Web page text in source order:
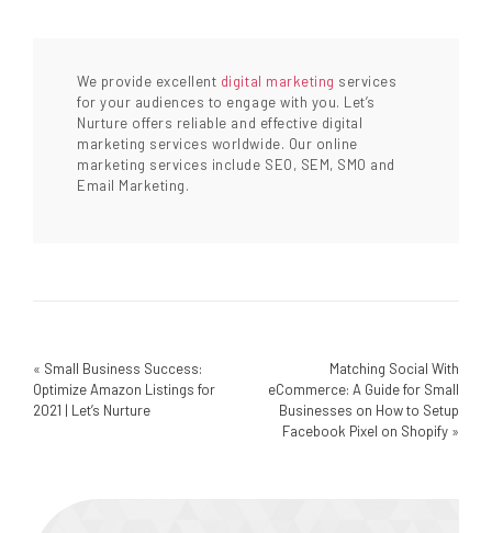
We provide excellent digital marketing services
for your audiences to engage with you. Let’s
Nurture offers reliable and effective digital
marketing services worldwide. Our online
marketing services include SEO, SEM, SMO and
Email Marketing.
« Small Business Success:
Optimize Amazon Listings for
2021 | Let’s Nurture
Matching Social With
eCommerce: A Guide for Small
Businesses on How to Setup
Facebook Pixel on Shopify »